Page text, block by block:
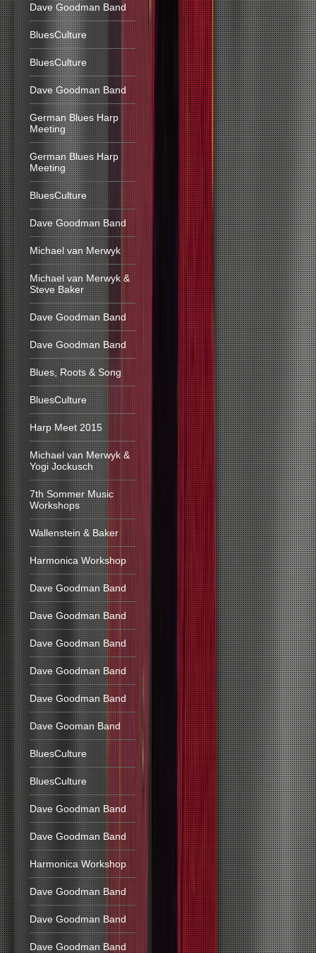
Dave Goodman Band
BluesCulture
BluesCulture
Dave Goodman Band
German Blues Harp
Meeting
German Blues Harp
Meeting
BluesCulture
Dave Goodman Band
Michael van Merwyk
Michael van Merwyk &
Steve Baker
Dave Goodman Band
Dave Goodman Band
Blues, Roots & Song
BluesCulture
Harp Meet 2015
Michael van Merwyk &
Yogi Jockusch
7th Sommer Music
Workshops
Wallenstein & Baker
Harmonica Workshop
Dave Goodman Band
Dave Goodman Band
Dave Goodman Band
Dave Goodman Band
Dave Goodman Band
Dave Gooman Band
BluesCulture
BluesCulture
Dave Goodman Band
Dave Goodman Band
Harmonica Workshop
Dave Goodman Band
Dave Goodman Band
Dave Goodman Band